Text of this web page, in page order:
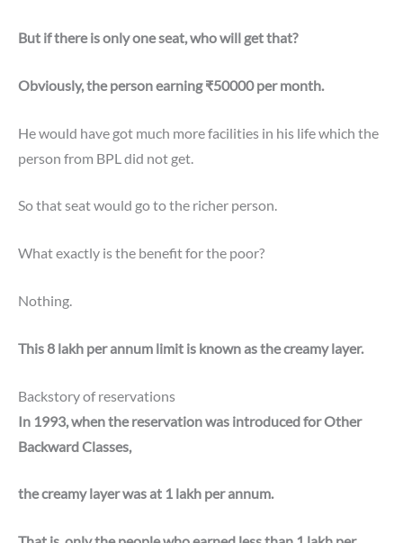
But if there is only one seat, who will get that?
Obviously, the person earning ₹50000 per month.
He would have got much more facilities in his life which the
person from BPL did not get.
So that seat would go to the richer person.
What exactly is the benefit for the poor?
Nothing.
This 8 lakh per annum limit is known as the creamy layer.
Backstory of reservations
In 1993, when the reservation was introduced for Other
Backward Classes,
the creamy layer was at 1 lakh per annum.